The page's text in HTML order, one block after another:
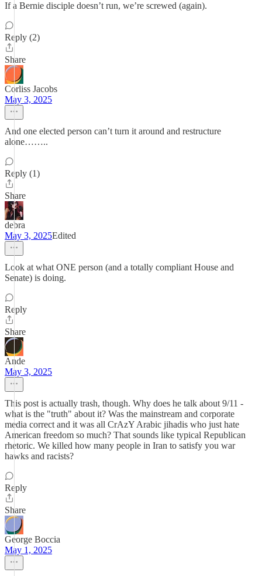
If a Bernie disciple doesn’t run, we’re screwed (again).
Reply (2)
Share
Corliss Jacobs
May 3, 2025
And one elected person can’t turn it around and restructure
alone……..
Reply (1)
Share
debra
May 3, 2025Edited
Look at what ONE person (and a totally compliant House and
Senate) is doing.
Reply
Share
Ande
May 3, 2025
This post is actually trash, though. Why does he talk about 9/11 -
what is the "truth" about it? Was the mainstream and corporate
media correct and it was all CrAzY Arabic jihadis who just hate
American freedom so much? That sounds like typical Republican
rhetoric. We killed how many people in Iran to satisfy you war
hawks and racists?
Reply
Share
George Boccia
May 1, 2025